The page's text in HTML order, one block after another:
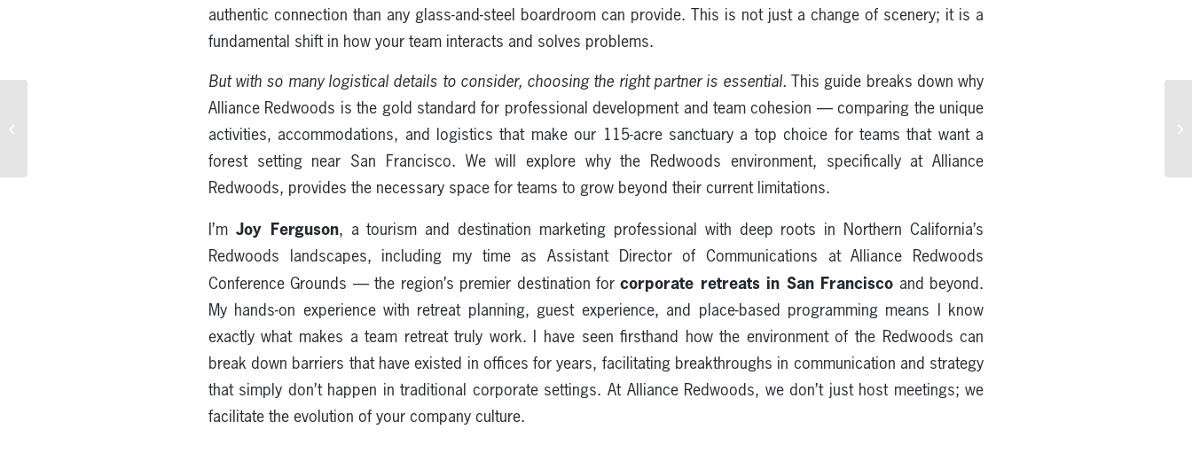
authentic connection than any glass-and-steel boardroom can provide. This is not just a change of scenery; it is a
fundamental shift in how your team interacts and solves problems.
But with so many logistical details to consider, choosing the right partner is essential. This guide breaks down why
Alliance Redwoods is the gold standard for professional development and team cohesion — comparing the unique
activities, accommodations, and logistics that make our 115-acre sanctuary a top choice for teams that want a
forest setting near San Francisco. We will explore why the Redwoods environment, specifically at Alliance
Redwoods, provides the necessary space for teams to grow beyond their current limitations.
I’m Joy Ferguson, a tourism and destination marketing professional with deep roots in Northern California’s
Redwoods landscapes, including my time as Assistant Director of Communications at Alliance Redwoods
Conference Grounds — the region’s premier destination forcorporate retreats in San Francisco and beyond.
My hands-on experience with retreat planning, guest experience, and place-based programming means I know
exactly what makes a team retreat truly work. I have seen firsthand how the environment of the Redwoods can
break down barriers that have existed in offices for years, facilitating breakthroughs in communication and strategy
that simply don’t happen in traditional corporate settings. At Alliance Redwoods, we don’t just host meetings; we
facilitate the evolution of your company culture.